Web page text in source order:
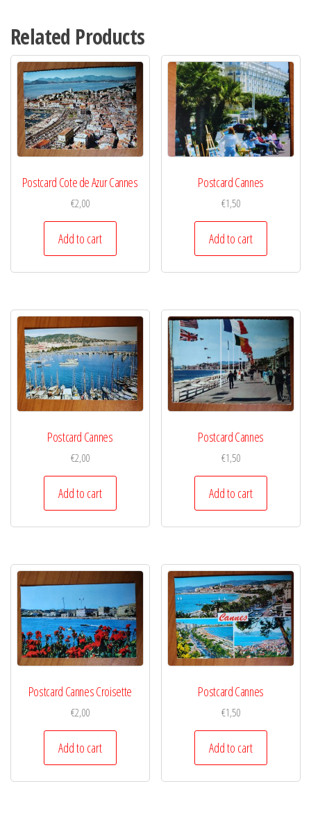
Related Products
Postcard Cote de Azur Cannes
€2,00
Add to cart
Postcard Cannes
€1,50
Add to cart
Postcard Cannes
€2,00
Add to cart
Postcard Cannes
€1,50
Add to cart
Postcard Cannes Croisette
€2,00
Add to cart
Postcard Cannes
€1,50
Add to cart